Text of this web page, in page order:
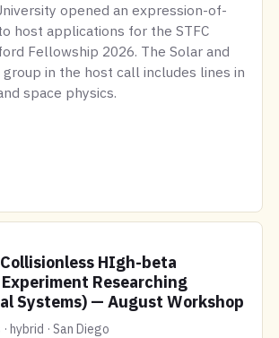
opened an expression-of-
host applications for the STFC
Fellowship 2026. The Solar and
group in the host call includes lines in
space physics.
HIgh-beta
Researching
Systems) — August Workshop
hybrid · San Diego